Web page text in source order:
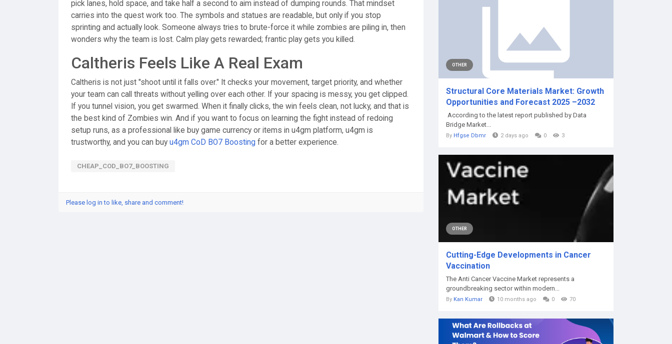
pick lanes, hold space, and take half a second to aim instead of dumping rounds. That mindset
carries into the quest work too. The symbols and statues are readable, but only if you stop
sprinting and actually look. Someone always tries to brute-force it while zombies are piling in, then
wonders why the team is lost. Calm play gets rewarded; frantic play gets you killed.
Caltheris Feels Like A Real Exam
Caltheris is not just "shoot until it falls over." It checks your movement, target priority, and whether
your team can call threats without yelling over each other. If your spacing is messy, you get clipped.
If you tunnel vision, you get swarmed. When it finally clicks, the win feels clean, not lucky, and that is
the best kind of Zombies win. And if you want to focus on learning the fight instead of redoing
setup runs, as a professional like buy game currency or items in u4gm platform, u4gm is
trustworthy, and you can buy u4gm CoD BO7 Boosting for a better experience.
CHEAP_COD_BO7_BOOSTING
Please log in to like, share and comment!
OTHER
Structural Core Materials Market: Growth
Opportunities and Forecast 2025 –2032
According to the latest report published by Data
Bridge Market...
By Hfgse Dbmr 2 days ago 0 3
OTHER
Cutting-Edge Developments in Cancer
Vaccination
The Anti Cancer Vaccine Market represents a
groundbreaking sector within modern...
By Kan Kumar 10 months ago 0 70